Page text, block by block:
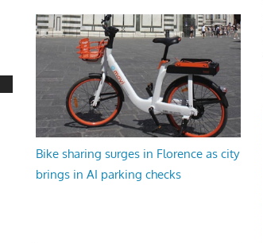
Bike sharing surges in Florence as city
brings in AI parking checks